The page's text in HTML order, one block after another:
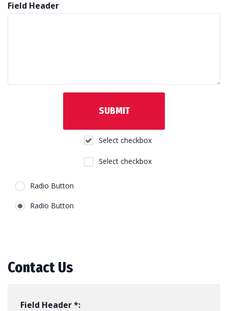
Field Header
Select checkbox
Select checkbox
Radio Button
Radio Button
Contact Us
Field Header *: